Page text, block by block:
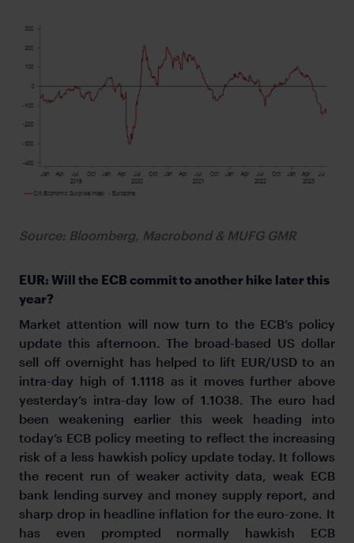
Source: Bloomberg, Macrobond & MUFG GMR
EUR: Will the ECB commit to another hike later this
year?
Market attention will now turn to the ECB’s policy
update this afternoon. The broad-based US dollar
sell off overnight has helped to lift EUR/USD to an
intra-day high of 1.1118 as it moves further above
yesterday’s intra-day low of 1.1038. The euro had
been weakening earlier this week heading into
today’s ECB policy meeting to reflect the increasing
risk of a less hawkish policy update today. It follows
the recent run of weaker activity data, weak ECB
bank lending survey and money supply report, and
sharp drop in headline inflation for the euro-zone. It
has even prompted normally hawkish ECB